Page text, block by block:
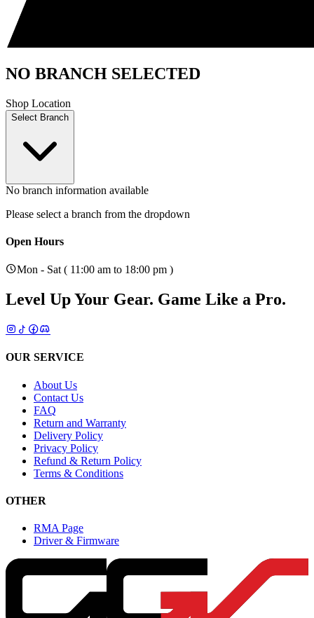
NO BRANCH SELECTED
Shop Location
Select Branch
No branch information available
Please select a branch from the dropdown
Open Hours
Mon - Sat ( 11:00 am to 18:00 pm )
Level Up Your Gear. Game Like a Pro.
OUR SERVICE
About Us
Contact Us
FAQ
Return and Warranty
Delivery Policy
Privacy Policy
Refund & Return Policy
Terms & Conditions
OTHER
RMA Page
Driver & Firmware